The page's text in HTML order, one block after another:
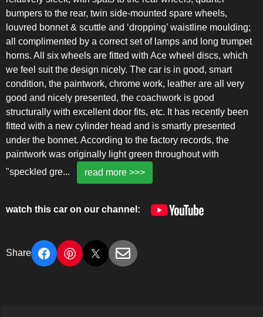
bumpers to the rear, twin side-mounted spare wheels,
louvred bonnet & scuttle and ‘dropping’ waistline moulding;
all complimented by a correct set of lamps and long trumpet
horns. All six wheels are fitted with Ace wheel discs, which
we feel suit the design nicely. The car is in good, smart
condition, the paintwork, chrome work, leather are all very
good and nicely presented, the coachwork is good
structurally with excellent door fits, etc. It has recently been
fitted with a new cylinder head and is smartly presented
under the bonnet. According to the factory records, the
paintwork was originally light green throughout with
"speckled gre... read more >>>
watch this car on our channel:
Share